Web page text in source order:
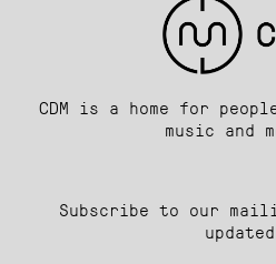
CDM is a home for
music and
Subscribe to our